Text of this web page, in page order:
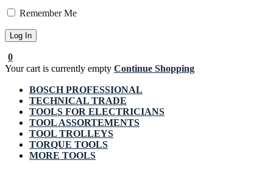
Remember Me
0
Your cart is currently empty Continue Shopping
BOSCH PROFESSIONAL
TECHNICAL TRADE
TOOLS FOR ELECTRICIANS
TOOL ASSORTEMENTS
TOOL TROLLEYS
TORQUE TOOLS
MORE TOOLS